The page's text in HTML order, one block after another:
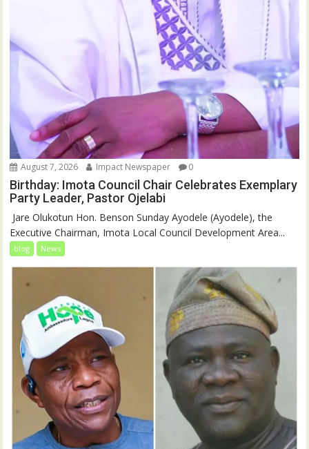
August 7, 2026 Impact Newspaper 0
Birthday: Imota Council Chair Celebrates Exemplary
Party Leader, Pastor Ojelabi
‎‎ Jare Olukotun Hon. Benson Sunday Ayodele (Ayodele), the
Executive Chairman, Imota Local Council Development Area...
blog News